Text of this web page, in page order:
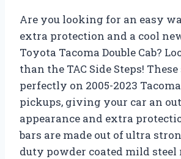
Are you looking for an easy
extra protection and a cool
Toyota Tacoma Double Cab?
than the TAC Side Steps!
perfectly on 2005-2023 Tacoma
pickups, giving your car an
appearance and extra
bars are made out of ultra
duty powder coated mild steel